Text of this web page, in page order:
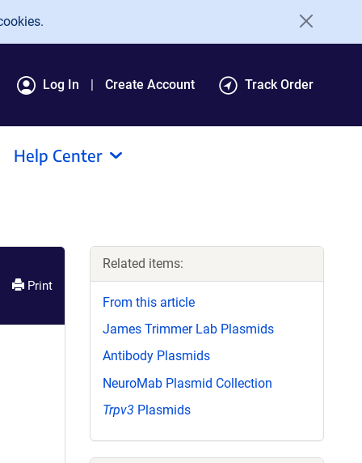
Log In Create Account Track Order
Help Center
Print
Related items:
From this article
James Trimmer Lab Plasmids
Antibody Plasmids
NeuroMab Plasmid Collection
Trpv3 Plasmids